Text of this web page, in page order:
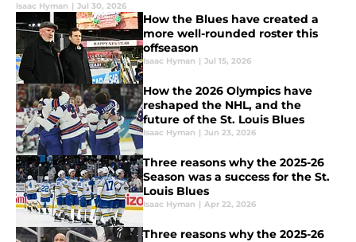
years, so where do current St. Louis blue-liners land when
ranked?
Isaac Hyman | Jul 30, 2026
How the Blues have created a
more well-rounded roster this
offseason
Isaac Hyman | Jul 15, 2026
How the 2026 Olympics have
reshaped the NHL, and the
future of the St. Louis Blues
Isaac Hyman | Jun 23, 2026
Three reasons why the 2025-26
Season was a success for the St.
Louis Blues
Isaac Hyman | Apr 22, 2026
Three reasons why the 2025-26